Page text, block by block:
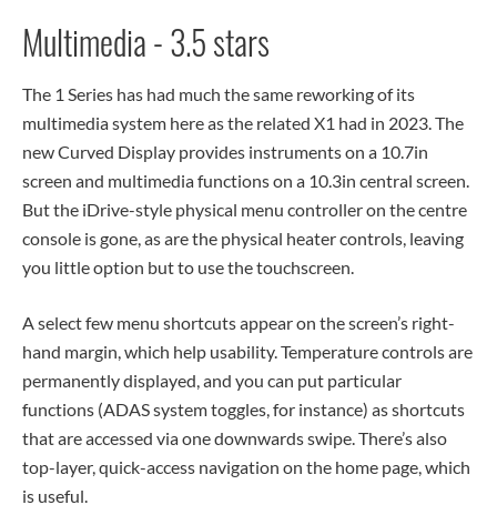
Multimedia - 3.5 stars
The 1 Series has had much the same reworking of its
multimedia system here as the related X1 had in 2023. The
new Curved Display provides instruments on a 10.7in
screen and multimedia functions on a 10.3in central screen.
But the iDrive-style physical menu controller on the centre
console is gone, as are the physical heater controls, leaving
you little option but to use the touchscreen.
A select few menu shortcuts appear on the screen’s right-
hand margin, which help usability. Temperature controls are
permanently displayed, and you can put particular
functions (ADAS system toggles, for instance) as shortcuts
that are accessed via one downwards swipe. There’s also
top-layer, quick-access navigation on the home page, which
is useful.